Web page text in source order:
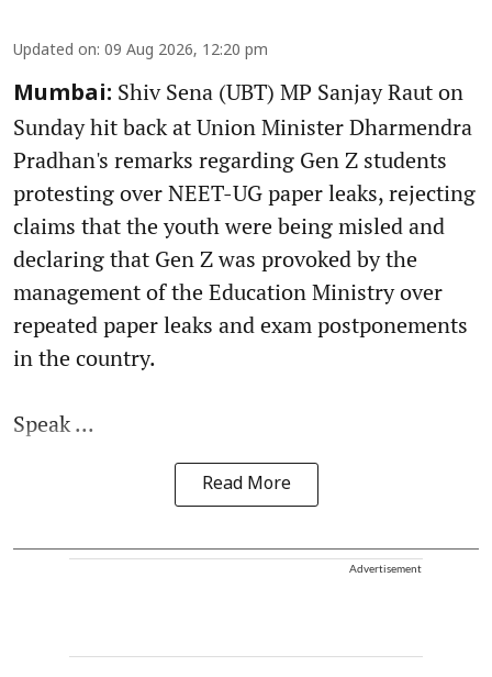
Updated on: 09 Aug 2026, 12:20 pm
Mumbai: Shiv Sena (UBT) MP Sanjay Raut on
Sunday hit back at Union Minister Dharmendra
Pradhan's remarks regarding Gen Z students
protesting over NEET-UG paper leaks, rejecting
claims that the youth were being misled and
declaring that Gen Z was provoked by the
management of the Education Ministry over
repeated paper leaks and exam postponements
in the country.
Speak ...
Read More
Advertisement